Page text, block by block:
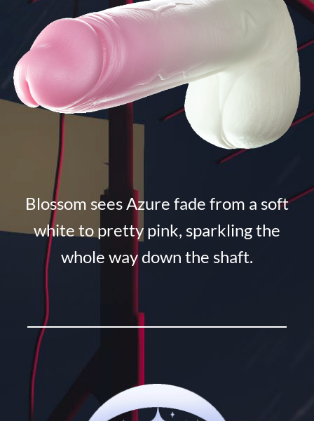
Blossom sees Azure fade from a soft
white to pretty pink, sparkling the
whole way down the shaft.